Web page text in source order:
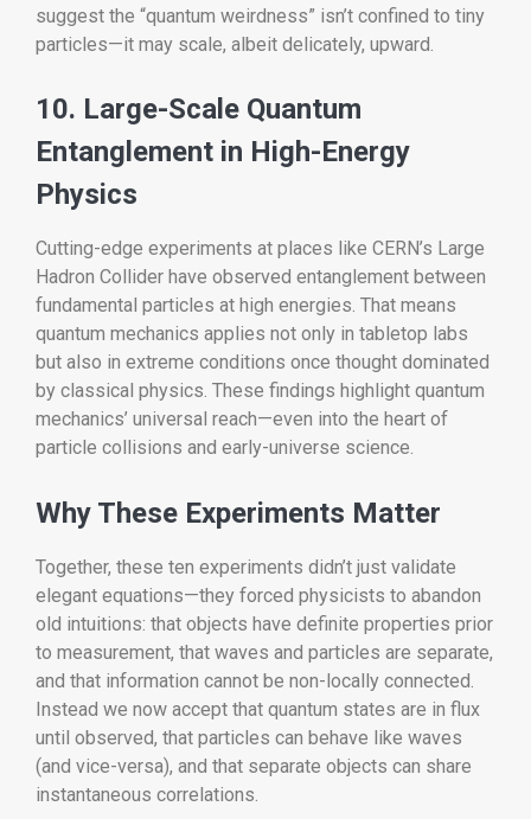
suggest the “quantum weirdness” isn’t confined to tiny
particles—it may scale, albeit delicately, upward.
10. Large-Scale Quantum
Entanglement in High-Energy
Physics
Cutting-edge experiments at places like CERN’s Large
Hadron Collider have observed entanglement between
fundamental particles at high energies. That means
quantum mechanics applies not only in tabletop labs
but also in extreme conditions once thought dominated
by classical physics. These findings highlight quantum
mechanics’ universal reach—even into the heart of
particle collisions and early-universe science.
Why These Experiments Matter
Together, these ten experiments didn’t just validate
elegant equations—they forced physicists to abandon
old intuitions: that objects have definite properties prior
to measurement, that waves and particles are separate,
and that information cannot be non-locally connected.
Instead we now accept that quantum states are in flux
until observed, that particles can behave like waves
(and vice-versa), and that separate objects can share
instantaneous correlations.